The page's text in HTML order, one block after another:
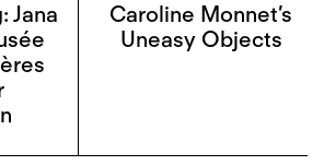
Jana
Caroline Monnet’s
Uneasy Objects